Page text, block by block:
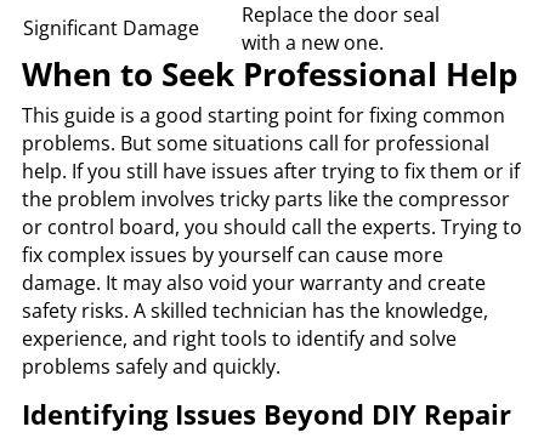
Significant Damage
Replace the door seal
with a new one.
When to Seek Professional Help
This guide is a good starting point for fixing common
problems. But some situations call for professional
help. If you still have issues after trying to fix them or if
the problem involves tricky parts like the compressor
or control board, you should call the experts. Trying to
fix complex issues by yourself can cause more
damage. It may also void your warranty and create
safety risks. A skilled technician has the knowledge,
experience, and right tools to identify and solve
problems safely and quickly.
Identifying Issues Beyond DIY Repair